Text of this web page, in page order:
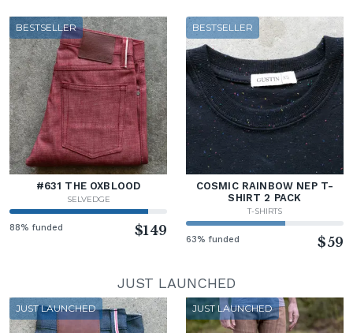
BESTSELLER
#631 THE OXBLOOD
SELVEDGE
88% funded $149
BESTSELLER
COSMIC RAINBOW NEP T-
SHIRT 2 PACK
T-SHIRTS
63% funded $59
JUST LAUNCHED
JUST LAUNCHED JUST LAUNCHED